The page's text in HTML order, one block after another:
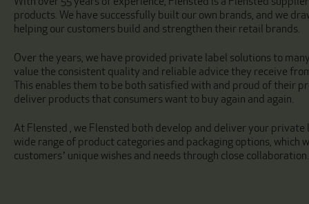
products. We have successfully built our own brands, and we
helping our customers build and strengthen their retail brands.
Over the years, we have provided private label solutions to
value the consistent quality and reliable advice they receive
This enables them to be both satisfied with and proud of their
deliver products that consumers want to buy again and again.
At Flensted , we Flensted both develop and deliver your private
wide range of product categories and packaging options, which
customers’ unique wishes and needs through close collaboration.